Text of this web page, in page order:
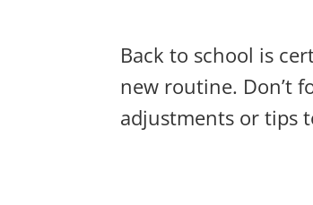
Back to school is
new routine. Don’t
adjustments or tips